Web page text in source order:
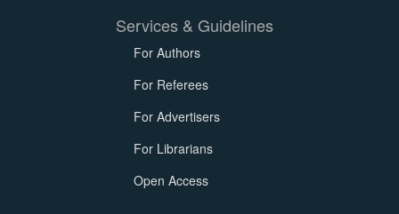
Services & Guidelines
For Authors
For Referees
For Advertisers
For Librarians
Open Access